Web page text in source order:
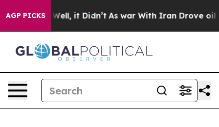
AGP PICKS
Well, it Didn’t As war With Iran Drove oil